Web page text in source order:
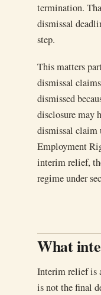
termination.
dismissal
step.
This matters
dismissal
dismissed
disclosure may
dismissal claim
Employment
interim relief,
regime under
What
Interim relief is
is not the final